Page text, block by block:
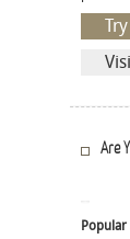
Are